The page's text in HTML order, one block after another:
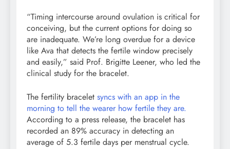
“Timing intercourse around ovulation is critical for
conceiving, but the current options for doing so
are inadequate. We’re long overdue for a device
like Ava that detects the fertile window precisely
and easily,” said Prof. Brigitte Leener, who led the
clinical study for the bracelet.
The fertility bracelet syncs with an app in the
morning to tell the wearer how fertile they are.
According to a press release, the bracelet has
recorded an 89% accuracy in detecting an
average of 5.3 fertile days per menstrual cycle.